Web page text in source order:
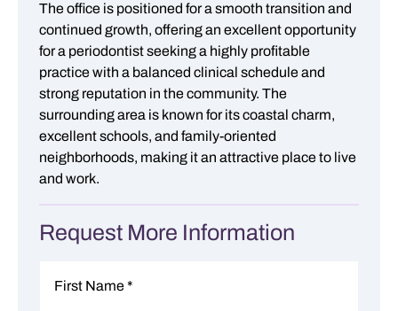
The office is positioned for a smooth transition and
continued growth, offering an excellent opportunity
for a periodontist seeking a highly profitable
practice with a balanced clinical schedule and
strong reputation in the community. The
surrounding area is known for its coastal charm,
excellent schools, and family-oriented
neighborhoods, making it an attractive place to live
and work.
Request More Information
Name*